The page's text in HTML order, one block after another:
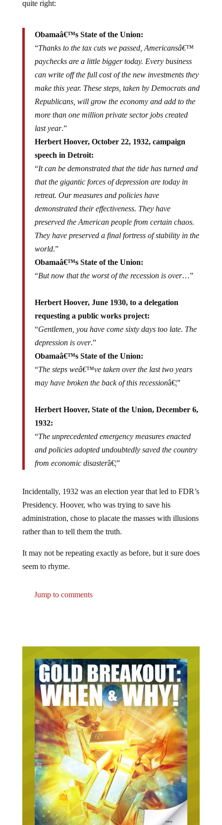
quite right:
Obamaâ€™s State of the Union:
“Thanks to the tax cuts we passed, Americansâ€™
paychecks are a little bigger today. Every business
can write off the full cost of the new investments they
make this year. These steps, taken by Democrats and
Republicans, will grow the economy and add to the
more than one million private sector jobs created
last year.”
Herbert Hoover, October 22, 1932, campaign
speech in Detroit:
“It can be demonstrated that the tide has turned and
that the gigantic forces of depression are today in
retreat. Our measures and policies have
demonstrated their effectiveness. They have
preserved the American people from certain chaos.
They have preserved a final fortress of stability in the
world.”
Obamaâ€™s State of the Union:
“But now that the worst of the recession is over…”
Herbert Hoover, June 1930, to a delegation
requesting a public works project:
“Gentlemen, you have come sixty days too late. The
depression is over.”
Obamaâ€™s State of the Union:
“The steps weâ€™ve taken over the last two years
may have broken the back of this recessionâ€¦”
Herbert Hoover, State of the Union, December 6,
1932:
“The unprecedented emergency measures enacted
and policies adopted undoubtedly saved the country
from economic disasterâ€¦”
Incidentally, 1932 was an election year that led to FDR’s
Presidency. Hoover, who was trying to save his
administration, chose to placate the masses with illusions
rather than to tell them the truth.
It may not be repeating exactly as before, but it sure does
seem to rhyme.
Jump to comments